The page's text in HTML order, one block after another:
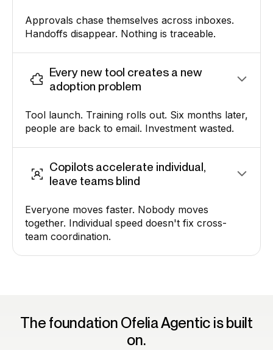
Approvals chase themselves across inboxes.
Handoffs disappear. Nothing is traceable.
Every new tool creates a new
adoption problem
Tool launch. Training rolls out. Six months later,
people are back to email. Investment wasted.
Copilots accelerate individual,
leave teams blind
Everyone moves faster. Nobody moves
together. Individual speed doesn't fix cross-
team coordination.
The foundation Ofelia Agentic is built
on.